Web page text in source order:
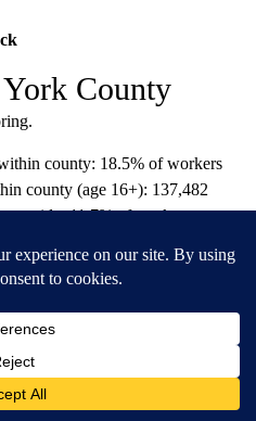
County
county: 18.5% of workers
county (age 16+): 137,482
11.7% of workers